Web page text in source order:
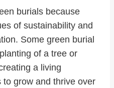
burials because
of sustainability and
Some green burial
of a tree or
a living
grow and thrive over